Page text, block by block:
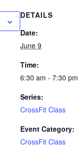
DETAILS
Date:
June 9
Time:
6:30 am - 7:30 pm
Series:
CrossFit Class
Event Category:
CrossFit Class